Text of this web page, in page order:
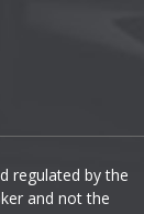
regulated by the
and not the